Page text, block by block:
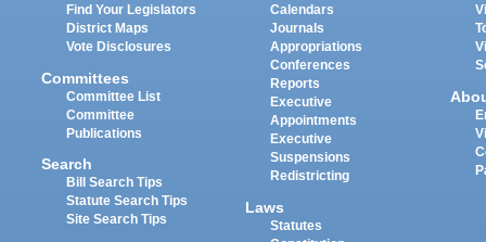
Find Your Legislators
District Maps
Vote Disclosures
Committees
Committee List
Committee
Publications
Search
Bill Search Tips
Statute Search Tips
Site Search Tips
Calendars
Journals
Appropriations
Conferences
Reports
Executive
Appointments
Executive
Suspensions
Redistricting
Laws
Statutes